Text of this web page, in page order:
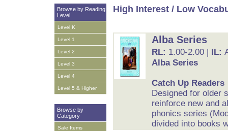
Browse by Reading
Level
Level K
Level 1
Level 2
Level 3
Level 4
Level 5 & Higher
Browse by
Category
Sale Items
High Interest / Low
Alba Series
RL: 1.00-2.00 | IL:
Alba Series
Catch Up Readers
Designed for older
reinforce new and
phonics series
divided into books